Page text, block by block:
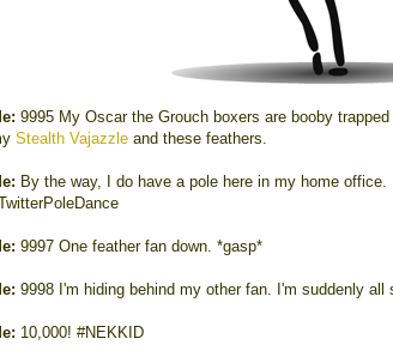
9995 My Oscar the Grouch boxers are booby
Stealth Vajazzle and these feathers.
By the way, I do have a pole here in my home
9997 One feather fan down. *gasp*
9998 I'm hiding behind my other fan. I'm suddenly all
10,000! #NEKKID